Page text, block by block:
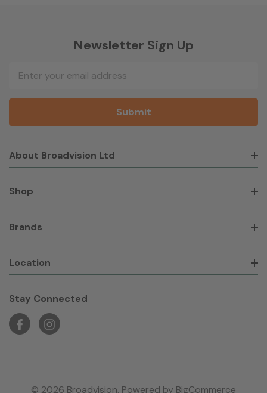
Newsletter Sign Up
Address
About Broadvision Ltd
Shop
Brands
Location
Stay Connected
© 2026 Broadvision. Powered by BigCommerce